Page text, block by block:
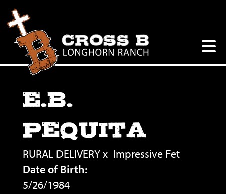
E.B.
PEQUITA
RURAL DELIVERYx Impressive Fet
Date of Birth:
5/26/1984